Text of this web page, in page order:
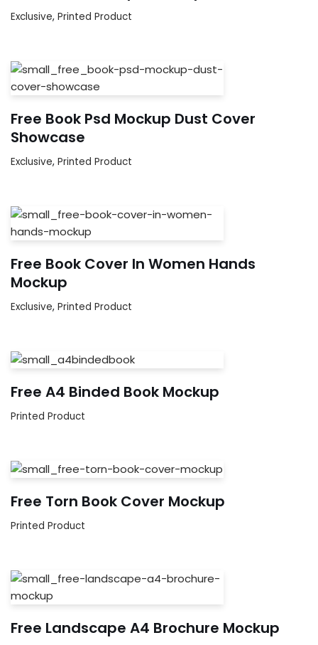
Exclusive, Printed Product
Free Book Psd Mockup Dust Cover
Showcase
Exclusive, Printed Product
Free Book Cover In Women Hands
Mockup
Exclusive, Printed Product
Free A4 Binded Book Mockup
Printed Product
Free Torn Book Cover Mockup
Printed Product
Free Landscape A4 Brochure Mockup